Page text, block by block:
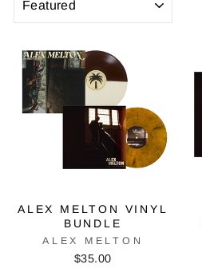
ALEX MELTON VINYL
BUNDLE
ALEX MELTON
$35.00